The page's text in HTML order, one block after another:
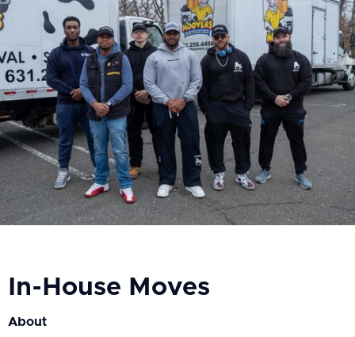
In-House Moves
About